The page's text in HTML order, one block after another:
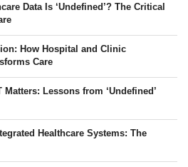
Data Is ‘Undefined’? The Critical
How Hospital and Clinic
Care
Lessons from ‘Undefined’
Healthcare Systems: The